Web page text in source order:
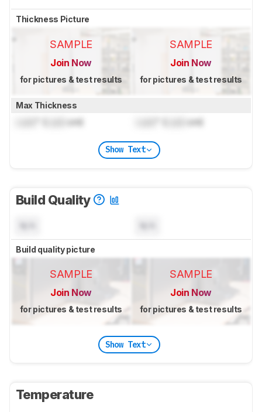
Thickness Picture
SAMPLE
Join Now
for pictures & test results
SAMPLE
Join Now
for pictures & test results
Max Thickness
cm) cm)
Show Text
Build Quality
Build quality picture
SAMPLE
Join Now
for pictures & test results
SAMPLE
Join Now
for pictures & test results
Show Text
Temperature